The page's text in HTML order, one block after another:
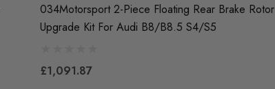
034Motorsport 2-Piece Floating Rear Brake Rotor
Upgrade Kit For Audi B8/B8.5 S4/S5
£1,091.87